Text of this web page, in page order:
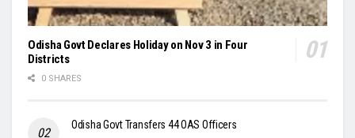
Odisha Govt Declares Holiday on Nov 3 in Four
Districts
0 SHARES
Odisha Govt Transfers 44 OAS Officers